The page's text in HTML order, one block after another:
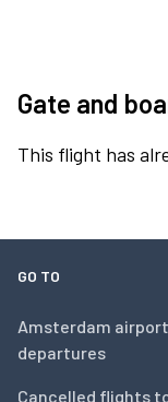
Gate and
This flight has
GO TO
Amsterdam airport
departures
Cancelled flights